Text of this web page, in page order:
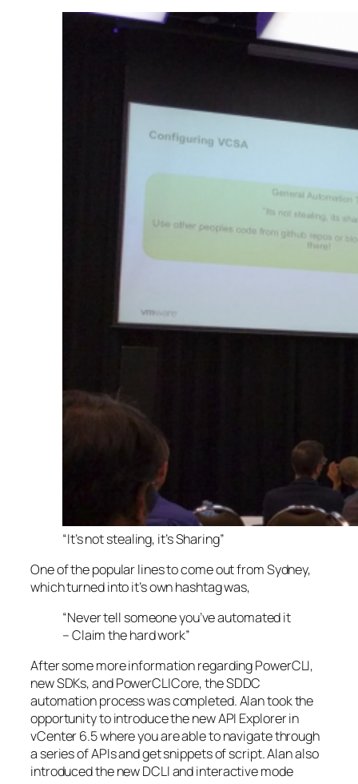
“It’s not stealing, it’s Sharing”
One of the popular lines to come out from Sydney,
which turned into it’s own hashtag was,
“Never tell someone you’ve automated it
– Claim the hard work”
After some more information regarding PowerCLI,
new SDKs, and PowerCLICore, the SDDC
automation process was completed. Alan took the
opportunity to introduce the new API Explorer in
vCenter 6.5 where you are able to navigate through
a series of APIs and get snippets of script. Alan also
introduced the new DCLI and interactive mode